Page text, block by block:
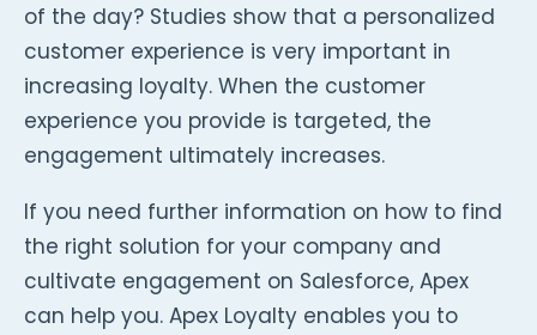
of the day? Studies show that a personalized
customer experience is very important in
increasing loyalty. When the customer
experience you provide is targeted, the
engagement ultimately increases.
If you need further information on how to find
the right solution for your company and
cultivate engagement on Salesforce, Apex
can help you. Apex Loyalty enables you to